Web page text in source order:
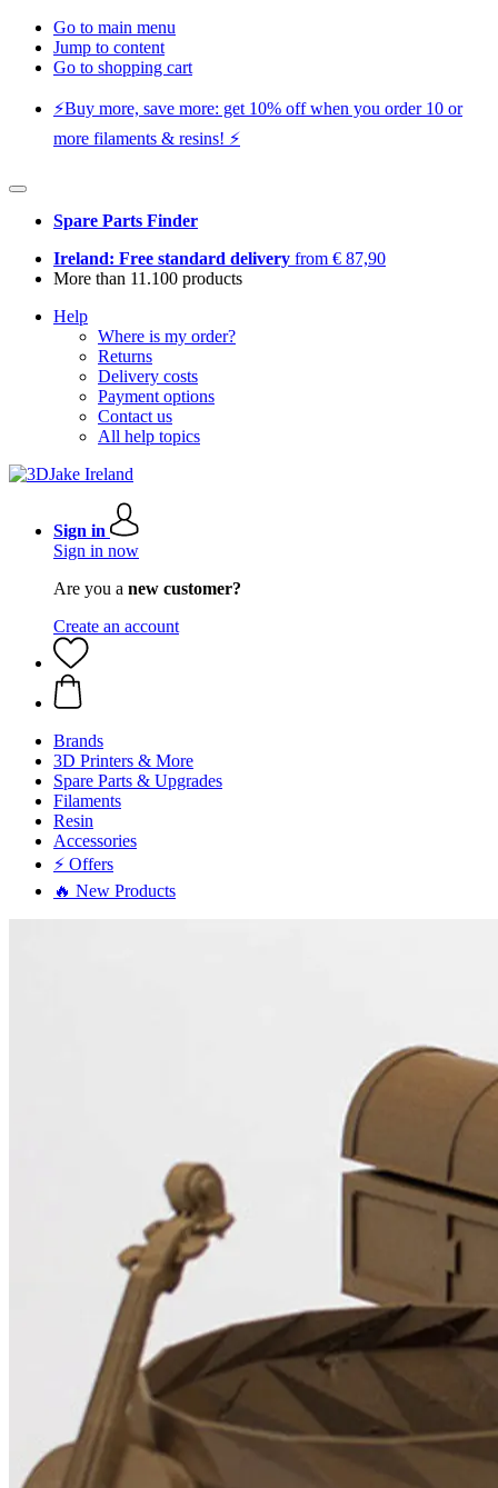
Go to main menu
Jump to content
Go to shopping cart
⚡️Buy more, save more: get 10% off when you order 10 or
more filaments & resins! ⚡️
Spare Parts Finder
Ireland: Free standard delivery from € 87,90
More than 11.100 products
Help
Where is my order?
Returns
Delivery costs
Payment options
Contact us
All help topics
Sign in
Sign in now
Are you a new customer?
Create an account
Brands
3D Printers & More
Spare Parts & Upgrades
Filaments
Resin
Accessories
⚡ Offers
🔥 New Products